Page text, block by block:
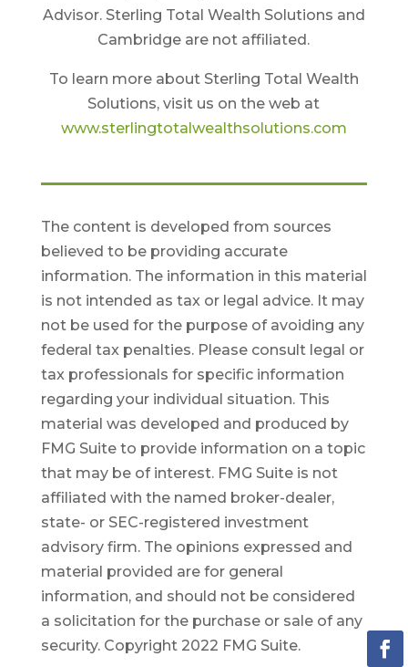
Advisor. Sterling Total Wealth Solutions and
Cambridge are not affiliated.
To learn more about Sterling Total Wealth
Solutions, visit us on the web at
www.sterlingtotalwealthsolutions.com
The content is developed from sources
believed to be providing accurate
information. The information in this material
is not intended as tax or legal advice. It may
not be used for the purpose of avoiding any
federal tax penalties. Please consult legal or
tax professionals for specific information
regarding your individual situation. This
material was developed and produced by
FMG Suite to provide information on a topic
that may be of interest. FMG Suite is not
affiliated with the named broker-dealer,
state- or SEC-registered investment
advisory firm. The opinions expressed and
material provided are for general
information, and should not be considered
a solicitation for the purchase or sale of any
security. Copyright 2022 FMG Suite.